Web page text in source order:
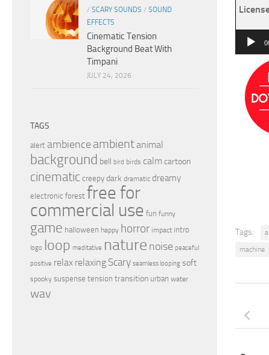
Audio
Player
Tags:
machine
/ SCARY SOUNDS / SOUND
EFFECTS
Cinematic Tension
Background Beat With
Timpani
JULY 24, 2026
TAGS
alert ambience ambientanimal
background bell bird birds calmcartoon
cinematic creepy dark dramatic dreamy
electronic forest free for
commercial use fun funny
game halloween happy horror impact intro
logo loop meditative nature noise peaceful
positive relax relaxing Scary seamless looping soft
spooky suspense tension transition urban water
wav